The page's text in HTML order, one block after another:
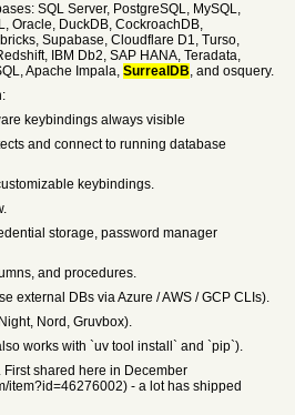
SQL Server, PostgreSQL, MySQL,
Oracle, DuckDB, CockroachDB,
Supabase, Cloudflare D1, Turso,
IBM Db2, SAP HANA, Teradata,
Apache Impala, SurrealDB, and osquery.
keybindings always visible
and connect to running database
keybindings.
storage, password manager
and procedures.
external DBs via Azure / AWS / GCP CLIs).
Nord, Gruvbox).
works with `uv tool install` and `pip`).
First shared here in December
item?id=46276002) - a lot has shipped